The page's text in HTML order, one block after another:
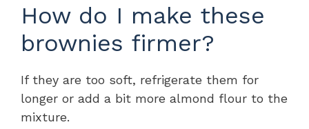
How do I make these
brownies firmer?
If they are too soft, refrigerate them for
longer or add a bit more almond flour to the
mixture.